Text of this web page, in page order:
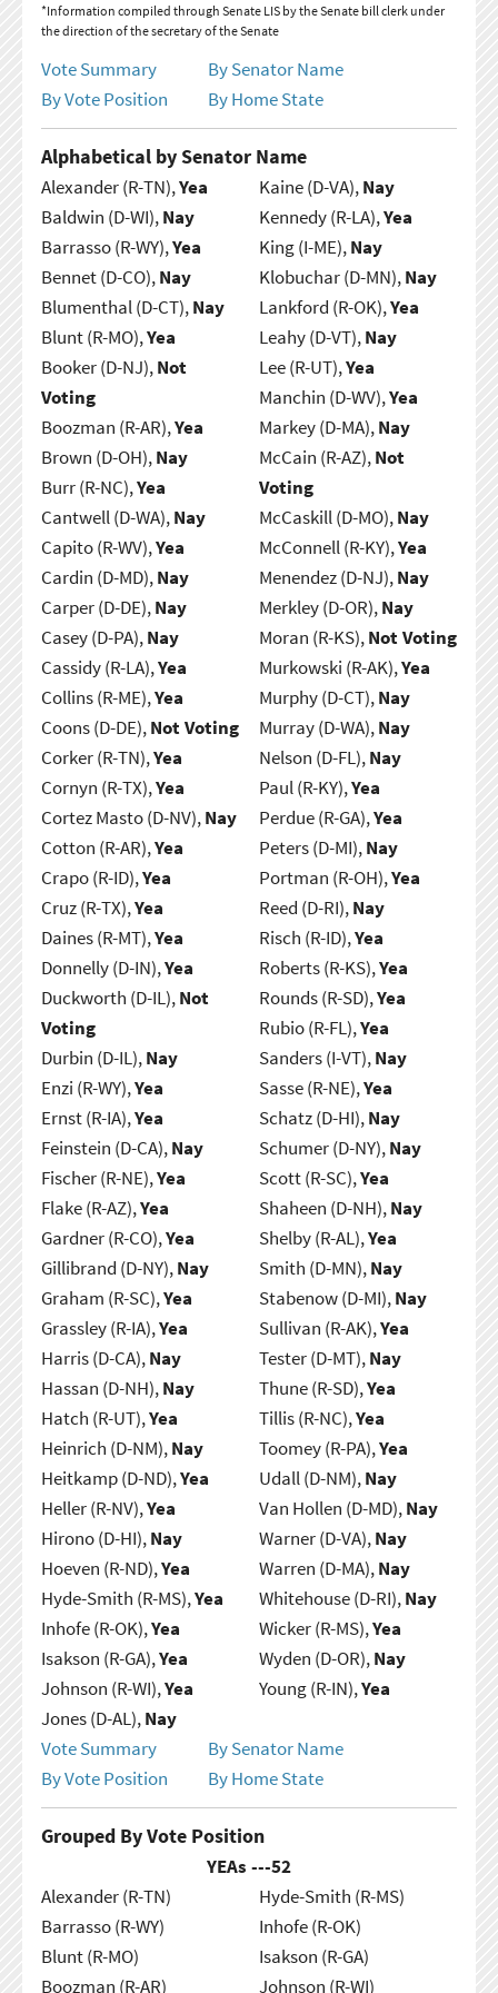
*Information compiled through Senate LIS by the Senate bill clerk under
the direction of the secretary of the Senate
Vote Summary
By Senator Name
By Vote Position
By Home State
Alphabetical by Senator Name
Alexander (R-TN),Yea
Baldwin (D-WI),Nay
Barrasso (R-WY),Yea
Bennet (D-CO),Nay
Blumenthal (D-CT),Nay
Blunt (R-MO),Yea
Booker (D-NJ),Not
Voting
Boozman (R-AR),Yea
Brown (D-OH),Nay
Burr (R-NC),Yea
Cantwell (D-WA),Nay
Capito (R-WV),Yea
Cardin (D-MD),Nay
Carper (D-DE),Nay
Casey (D-PA),Nay
Cassidy (R-LA),Yea
Collins (R-ME),Yea
Coons (D-DE),Not Voting
Corker (R-TN),Yea
Cornyn (R-TX),Yea
Cortez Masto (D-NV),Nay
Cotton (R-AR),Yea
Crapo (R-ID),Yea
Cruz (R-TX),Yea
Daines (R-MT),Yea
Donnelly (D-IN),Yea
Duckworth (D-IL),Not
Voting
Durbin (D-IL),Nay
Enzi (R-WY),Yea
Ernst (R-IA),Yea
Feinstein (D-CA),Nay
Fischer (R-NE),Yea
Flake (R-AZ),Yea
Gardner (R-CO),Yea
Gillibrand (D-NY),Nay
Graham (R-SC),Yea
Grassley (R-IA),Yea
Harris (D-CA),Nay
Hassan (D-NH),Nay
Hatch (R-UT),Yea
Heinrich (D-NM),Nay
Heitkamp (D-ND),Yea
Heller (R-NV),Yea
Hirono (D-HI),Nay
Hoeven (R-ND),Yea
Hyde-Smith (R-MS),Yea
Inhofe (R-OK),Yea
Isakson (R-GA),Yea
Johnson (R-WI),Yea
Jones (D-AL),Nay
Kaine (D-VA),Nay
Kennedy (R-LA),Yea
King (I-ME),Nay
Klobuchar (D-MN),Nay
Lankford (R-OK),Yea
Leahy (D-VT),Nay
Lee (R-UT),Yea
Manchin (D-WV),Yea
Markey (D-MA),Nay
McCain (R-AZ),Not
Voting
McCaskill (D-MO),Nay
McConnell (R-KY),Yea
Menendez (D-NJ),Nay
Merkley (D-OR),Nay
Moran (R-KS),Not Voting
Murkowski (R-AK),Yea
Murphy (D-CT),Nay
Murray (D-WA),Nay
Nelson (D-FL),Nay
Paul (R-KY),Yea
Perdue (R-GA),Yea
Peters (D-MI),Nay
Portman (R-OH),Yea
Reed (D-RI),Nay
Risch (R-ID),Yea
Roberts (R-KS),Yea
Rounds (R-SD),Yea
Rubio (R-FL),Yea
Sanders (I-VT),Nay
Sasse (R-NE),Yea
Schatz (D-HI),Nay
Schumer (D-NY),Nay
Scott (R-SC),Yea
Shaheen (D-NH),Nay
Shelby (R-AL),Yea
Smith (D-MN),Nay
Stabenow (D-MI),Nay
Sullivan (R-AK),Yea
Tester (D-MT),Nay
Thune (R-SD),Yea
Tillis (R-NC),Yea
Toomey (R-PA),Yea
Udall (D-NM),Nay
Van Hollen (D-MD),Nay
Warner (D-VA),Nay
Warren (D-MA),Nay
Whitehouse (D-RI),Nay
Wicker (R-MS),Yea
Wyden (D-OR),Nay
Young (R-IN),Yea
Vote Summary
By Senator Name
By Vote Position
By Home State
Grouped By Vote Position
YEAs ---52
Alexander (R-TN)
Barrasso (R-WY)
Blunt (R-MO)
Boozman (R-AR)
Hyde-Smith (R-MS)
Inhofe (R-OK)
Isakson (R-GA)
Johnson (R-WI)